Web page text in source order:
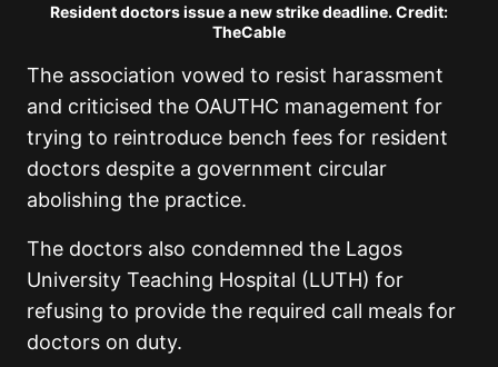
Resident doctors issue a new strike deadline. Credit:
TheCable
The association vowed to resist harassment
and criticised the OAUTHC management for
trying to reintroduce bench fees for resident
doctors despite a government circular
abolishing the practice.
The doctors also condemned the Lagos
University Teaching Hospital (LUTH) for
refusing to provide the required call meals for
doctors on duty.